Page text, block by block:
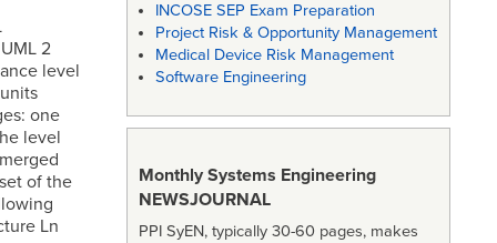
2
level
one
level
of the
Ln
INCOSE SEP Exam Preparation
Project Risk & Opportunity Management
Medical Device Risk Management
Software Engineering
Monthly Systems Engineering
NEWSJOURNAL
PPI SyEN, typically 30-60 pages, makes